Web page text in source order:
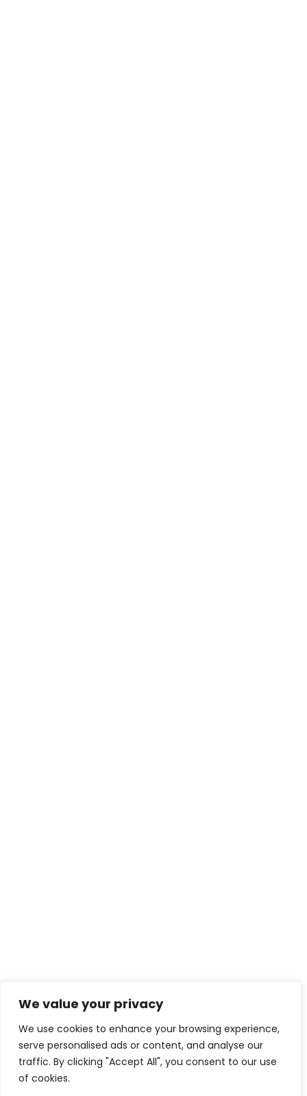
We value your privacy
We use cookies to enhance your browsing experience,
serve personalised ads or content, and analyse our
traffic. By clicking "Accept All", you consent to our use
of cookies.